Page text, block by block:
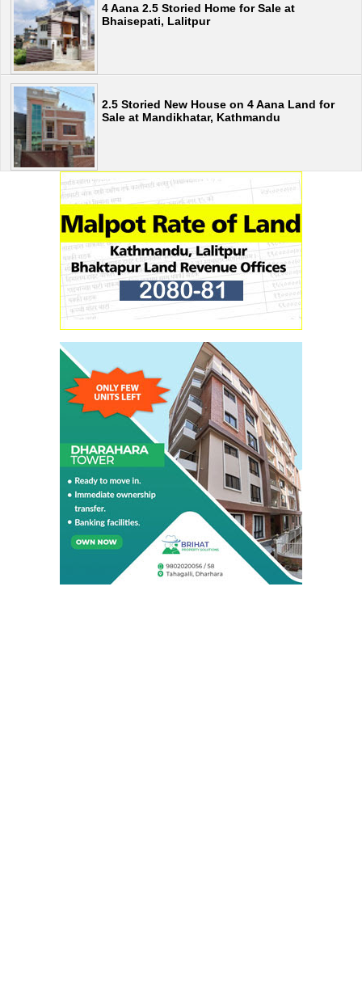
4 Aana 2.5 Storied Home for Sale at
Bhaisepati, Lalitpur
2.5 Storied New House on 4 Aana Land for
Sale at Mandikhatar, Kathmandu